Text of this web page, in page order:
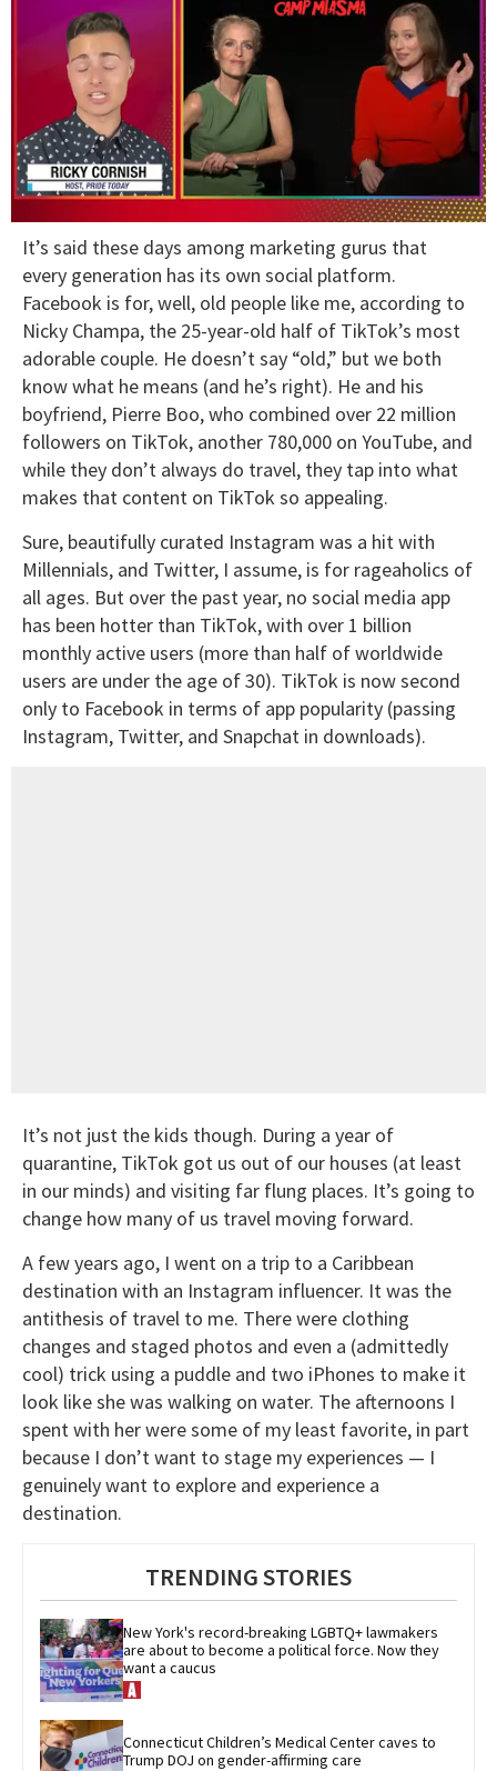
minute,
15
It’s said these days among marketing gurus that
every generation has its own social platform.
Facebook is for, well, old people like me, according to
Nicky Champa, the 25-year-old half of TikTok’s most
adorable couple. He doesn’t say “old,” but we both
know what he means (and he’s right). He and his
boyfriend, Pierre Boo, who combined over 22 million
followers on TikTok, another 780,000 on YouTube, and
while they don’t always do travel, they tap into what
makes that content on TikTok so appealing.
Sure, beautifully curated Instagram was a hit with
Millennials, and Twitter, I assume, is for rageaholics of
all ages. But over the past year, no social media app
has been hotter than TikTok, with over 1 billion
monthly active users (more than half of worldwide
users are under the age of 30). TikTok is now second
only to Facebook in terms of app popularity (passing
Instagram, Twitter, and Snapchat in downloads).
It’s not just the kids though. During a year of
quarantine, TikTok got us out of our houses (at least
in our minds) and visiting far flung places. It’s going to
change how many of us travel moving forward.
A few years ago, I went on a trip to a Caribbean
destination with an Instagram influencer. It was the
antithesis of travel to me. There were clothing
changes and staged photos and even a (admittedly
cool) trick using a puddle and two iPhones to make it
look like she was walking on water. The afternoons I
spent with her were some of my least favorite, in part
because I don’t want to stage my experiences — I
genuinely want to explore and experience a
destination.
TRENDING STORIES
New York's record-breaking LGBTQ+ lawmakers
are about to become a political force. Now they
want a caucus
Connecticut Children’s Medical Center caves to
Trump DOJ on gender-affirming care